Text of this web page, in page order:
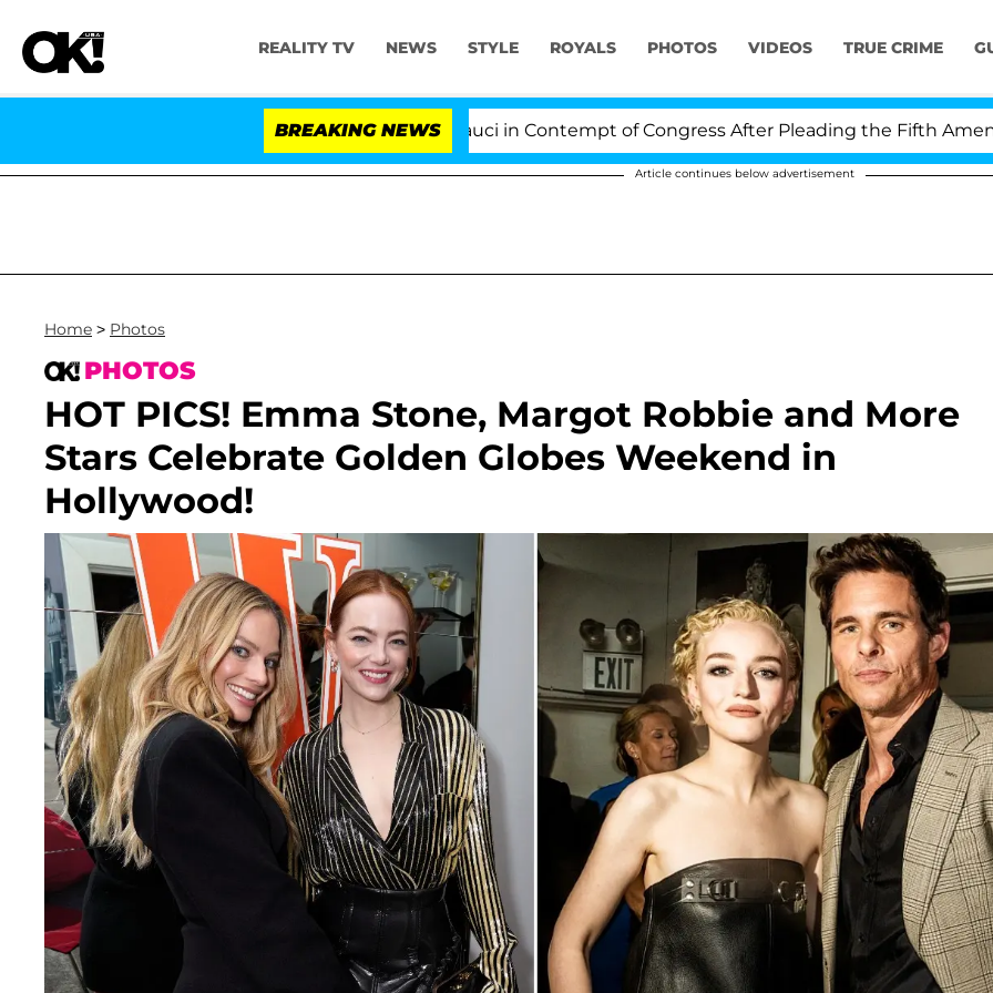
REALITY TV NEWS STYLE ROYALS PHOTOS VIDEOS TRUE CRIME
BREAKING NEWS
Senate Votes to Hold Dr. Anthony Fauci in Contempt of Congress After Pleading the Fifth Amendment
Article continues below advertisement
Home > Photos
PHOTOS
HOT PICS! Emma Stone, Margot Robbie and More
Stars Celebrate Golden Globes Weekend in
Hollywood!